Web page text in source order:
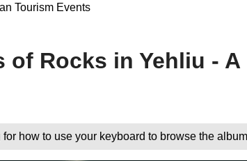
Tourism Events
of Rocks in Yehliu -
how to use your keyboard to browse the